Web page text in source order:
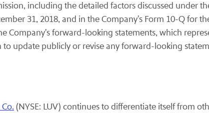
including the detailed factors discussed under
31, 2018, and in the Company's Form 10-Q for
Company's forward-looking statements, which
update publicly or revise any forward-looking
(NYSE: LUV) continues to differentiate itself from